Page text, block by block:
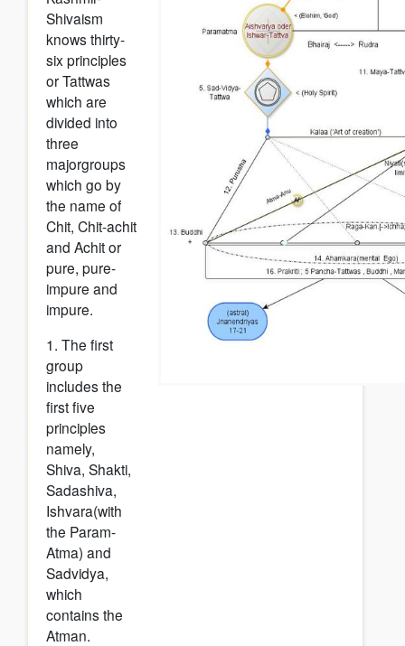
Shivaism
knows thirty-
six principles
or Tattwas
which are
divided into
three
majorgroups
which go by
the name of
Chit, Chit-achit
and Achit or
pure, pure-
impure and
impure.
1. The first
group
includes the
first five
principles
namely,
Shiva, Shakti,
Sadashiva,
Ishvara(with
the Param-
Atma) and
Sadvidya,
which
contains the
Atman.